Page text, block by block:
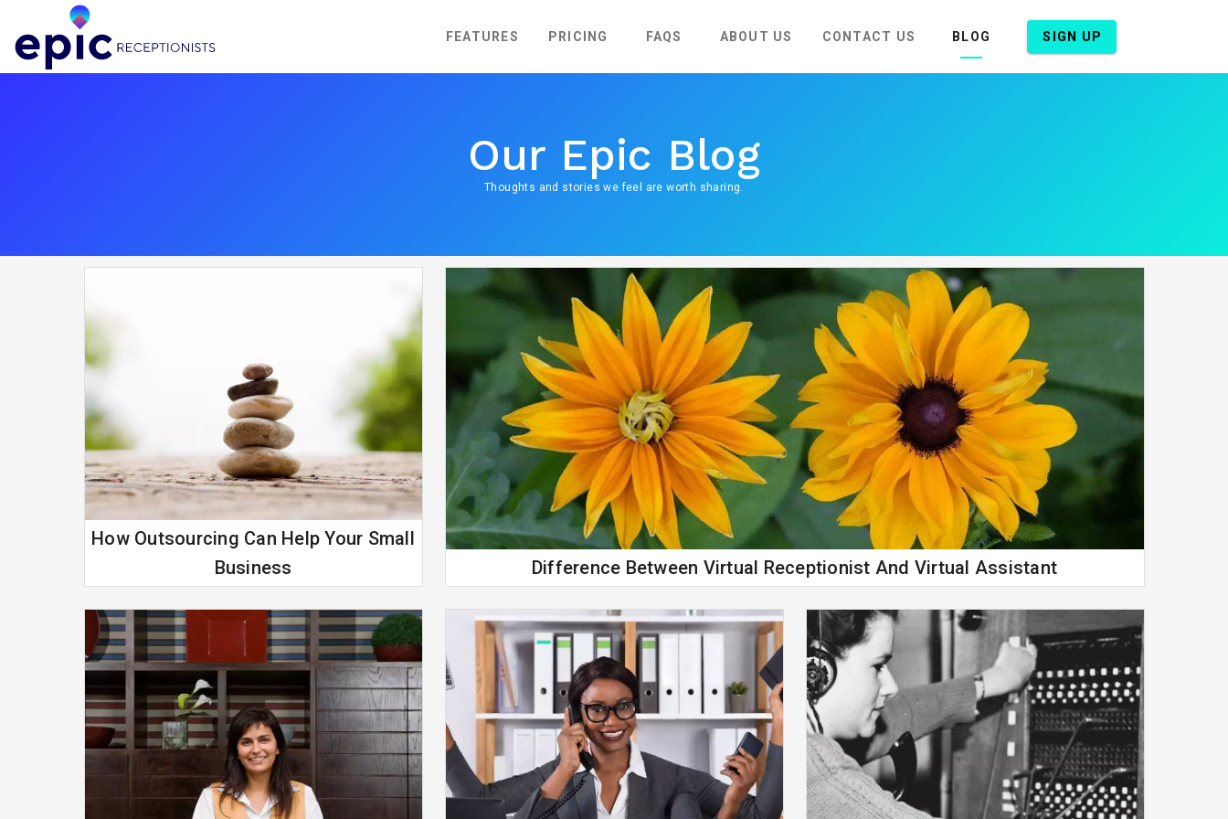
FEATURES PRICING FAQS ABOUT US CONTACT US BLOG SIGN UP
Our Epic Blog
Thoughts and stories we feel are worth sharing.
How Outsourcing Can Help Your Small
Business
Difference Between Virtual Receptionist And Virtual Assistant